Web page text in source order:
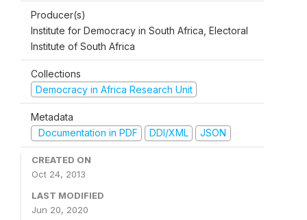
Producer(s)
Institute for Democracy in South Africa, Electoral
Institute of South Africa
Collections
Democracy in Africa Research Unit
Metadata
Documentation in PDF
DDI/XML JSON
CREATED ON
Oct 24, 2013
LAST MODIFIED
Jun 20, 2020